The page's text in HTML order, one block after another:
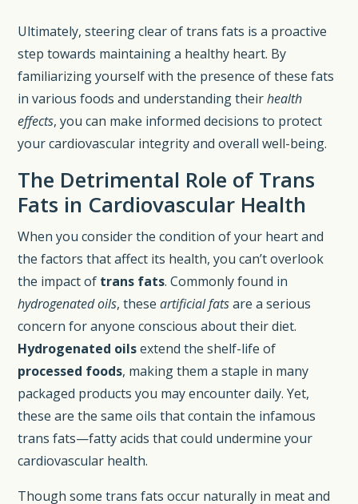
Ultimately, steering clear of trans fats is a proactive
step towards maintaining a healthy heart. By
familiarizing yourself with the presence of these fats
in various foods and understanding theirhealth
effects, you can make informed decisions to protect
your cardiovascular integrity and overall well-being.
The Detrimental Role of Trans
Fats in Cardiovascular Health
When you consider the condition of your heart and
the factors that affect its health, you can’t overlook
the impact of trans fats. Commonly found in
hydrogenated oils, theseartificial fatsare a serious
concern for anyone conscious about their diet.
Hydrogenated oilsextend the shelf-life of
processed foods, making them a staple in many
packaged products you may encounter daily. Yet,
these are the same oils that contain the infamous
trans fats—fatty acids that could undermine your
cardiovascular health.
Though some trans fats occur naturally in meat and